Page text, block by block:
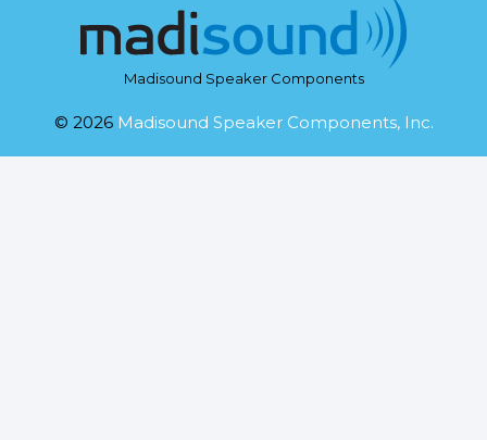
Madisound Speaker Components
© 2026 Madisound Speaker Components, Inc.